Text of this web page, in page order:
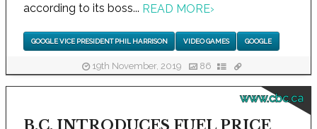
according to its boss... READ MORE›
GOOGLE VICE PRESIDENT PHIL HARRISON VIDEO GAMES GOOGLE
19th November, 2019 86
www.cbc.ca